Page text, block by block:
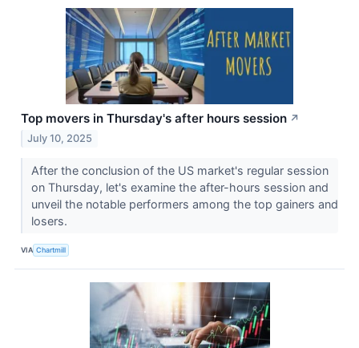
Top movers in Thursday's after hours session ↗
July 10, 2025
After the conclusion of the US market's regular session
on Thursday, let's examine the after-hours session and
unveil the notable performers among the top gainers and
losers.
VIA Chartmill